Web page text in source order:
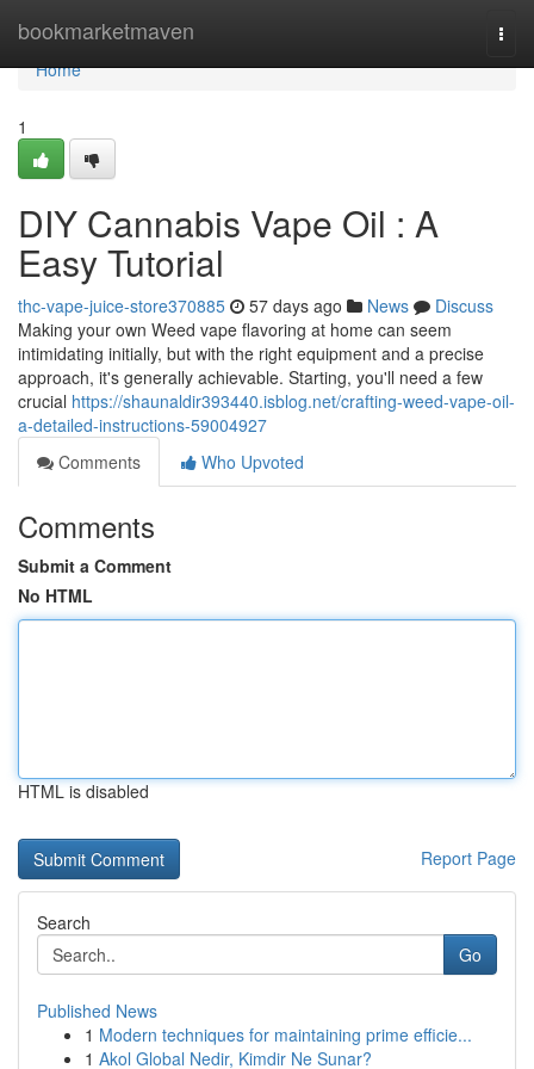
bookmarketmaven
Home
Home
1
DIY Cannabis Vape Oil : A
Easy Tutorial
thc-vape-juice-store370885 57 days ago News
Discuss
Making your own Weed vape flavoring at home can seem
intimidating initially, but with the right equipment and a precise
approach, it's generally achievable. Starting, you'll need a few
crucial https://shaunaldir393440.isblog.net/crafting-weed-vape-oil-
a-detailed-instructions-59004927
Comments
Who Upvoted
Comments
Submit a Comment
No HTML
HTML is disabled
Report Page
Search
Go
Published News
1 Modern techniques for maintaining prime efficie...
1 Akol Global Nedir, Kimdir Ne Sunar?